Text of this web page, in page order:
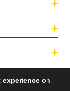
experience on